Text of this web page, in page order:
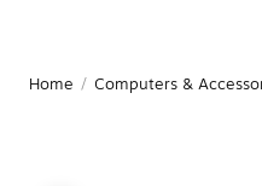
Home / Computers &